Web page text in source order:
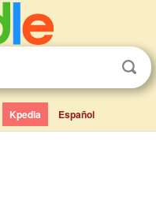
Kpedia Español